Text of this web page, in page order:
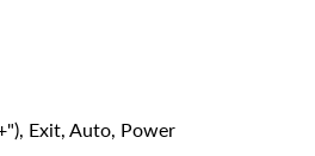
Exit, Auto, Power